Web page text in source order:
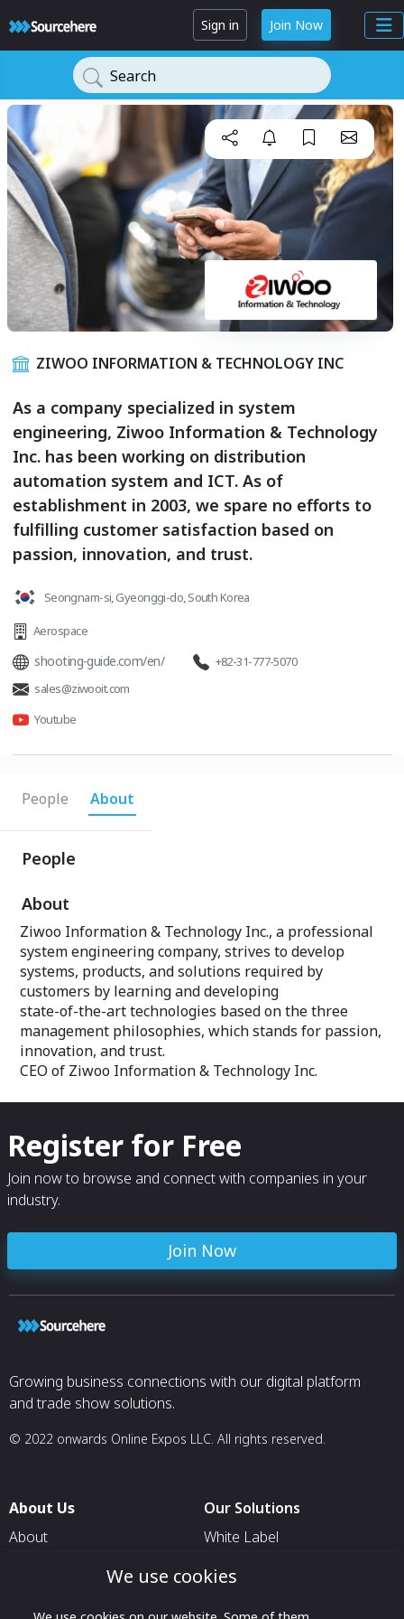
Sign in Join Now
Search
ZIWOO INFORMATION & TECHNOLOGY INC
As a company specialized in system
engineering, Ziwoo Information & Technology
Inc. has been working on distribution
automation system and ICT. As of
establishment in 2003, we spare no efforts to
fulfilling customer satisfaction based on
passion, innovation, and trust.
Seongnam-si, Gyeonggi-do, South Korea
Aerospace
shooting-guide.com/en/
+82-31-777-5070
sales@ziwooit.com
Youtube
People About
People
About
Ziwoo Information & Technology Inc., a professional
system engineering company, strives to develop
systems, products, and solutions required by
customers by learning and developing
state-of-the-art technologies based on the three
management philosophies, which stands for passion,
innovation, and trust.
CEO of Ziwoo Information & Technology Inc.
Register for Free
Join now to browse and connect with companies in your
industry.
Join Now
Growing business connections with our digital platform
and trade show solutions.
© 2022 onwards Online Expos LLC. All rights reserved.
About Us
About
Our Solutions
White Label
For Pavilion Organizers
We use cookies